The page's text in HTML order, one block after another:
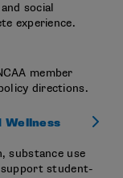
social
experience.
member
directions.
Wellness
substance use
student-